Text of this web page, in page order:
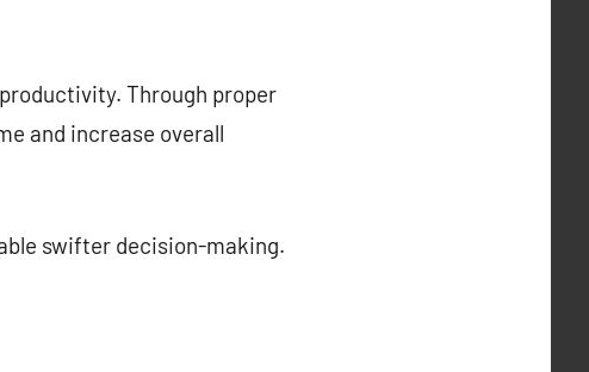
Through proper
and increase overall
swifter decision-making.